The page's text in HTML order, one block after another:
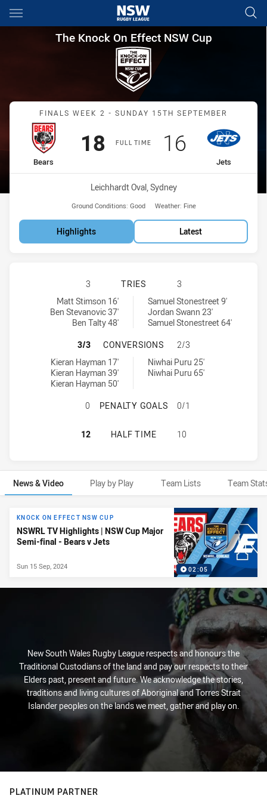
Main
You have skipped the navigation, tab for page content
The Knock On Effect NSW
The Knock On Effect NSW Cup
Match: Bears vs Jets
FINALS WEEK 2 - SUNDAY 15TH SEPTEMBER
FULL TIME
home Team
Bears
Scored
18points
away Team
Jets
Scored
16points
Venue:
Leichhardt Oval, Sydney
Ground Conditions: Good Weather: Fine
Highlights Latest
NORTH SYDNEY BEARS HAS
3 TRIES
3
North Sydney Bears tries achieved by:
Matt Stimson 16'
Ben Stevanovic 37'
Ben Talty 48'
Newtown Jets tries achieved by:
Samuel Stonestreet 9'
Jordan Swann 23'
Samuel Stonestreet 64'
NORTH SYDNEY BEARS HAS
3/3 CONVERSIONS
2/3
North Sydney Bears conversions achieved by:
Kieran Hayman 17'
Kieran Hayman 39'
Kieran Hayman 50'
Newtown Jets conversions achieved by:Niwhai Puru 25'
Niwhai Puru 65'
NORTH SYDNEY BEARS HAS
0 PENALTY GOALS 0/1
NORTH SYDNEY BEARS HAS
12 HALF TIME 10
News & Video Play by Play Team Lists Team
News & Video
02:05
KNOCK ON EFFECT NSW CUP
NSWRL TV Highlights | NSW Cup Major
Semi-final - Bears v Jets
Sun 15 Sep, 2024
New South Wales Rugby League respects and honours the
Traditional Custodians of the land and pay our respects to their
Elders past, present and future. We acknowledge the stories,
traditions and living cultures of Aboriginal and Torres Strait
Islander peoples on the lands we meet, gather and play on.
PLATINUM PARTNER